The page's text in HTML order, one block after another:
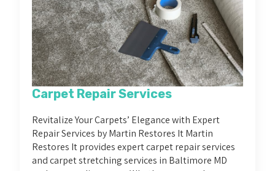
Carpet Repair Services
Revitalize Your Carpets’ Elegance with Expert
Repair Services by Martin Restores It Martin
Restores It provides expert carpet repair services
and carpet stretching services in Baltimore MD